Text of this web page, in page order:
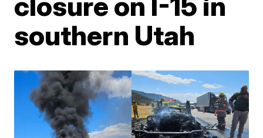
southern Utah